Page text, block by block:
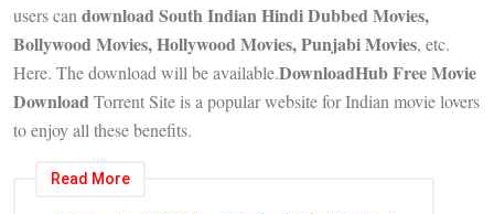
users can download South Indian Hindi Dubbed Movies,
Bollywood Movies, Hollywood Movies, Punjabi Movies, etc.
Here. The download will be available.DownloadHub Free Movie
DownloadTorrent Site is a popular website for Indian movie lovers
to enjoy all these benefits.
Read More